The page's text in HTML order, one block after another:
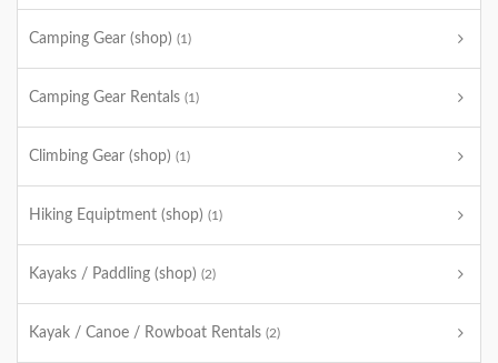
Camping Gear (shop) (1)
Camping Gear Rentals (1)
Climbing Gear (shop) (1)
Hiking Equiptment (shop) (1)
Kayaks / Paddling (shop) (2)
Kayak / Canoe / Rowboat Rentals (2)